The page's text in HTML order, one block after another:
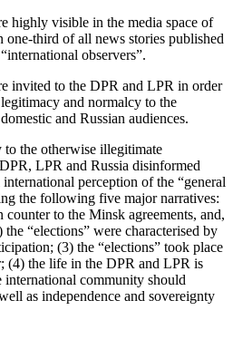
highly visible in the media space of
third of all news stories published
observers”.
invited to the DPR and LPR in order
and normalcy to the
and Russian audiences.
the otherwise illegitimate
LPR and Russia disinformed
perception of the “general
the following five major narratives:
to the Minsk agreements, and,
“elections” were characterised by
(3) the “elections” took place
(4) the life in the DPR and LPR is
international community should
as independence and sovereignty